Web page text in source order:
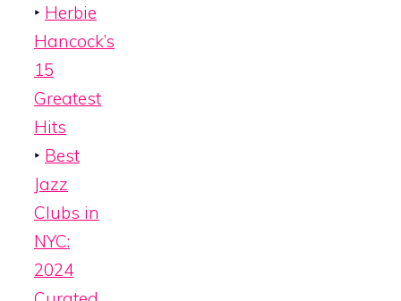
‣ Herbie
Hancock’s
15
Greatest
Hits
‣ Best
Jazz
Clubs in
NYC:
2024